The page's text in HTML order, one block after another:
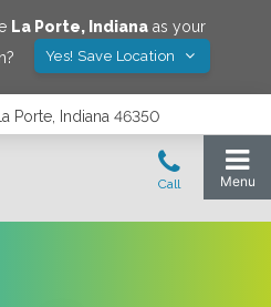
La Porte, Indianaas your
Yes! Save Location
Porte, Indiana 46350